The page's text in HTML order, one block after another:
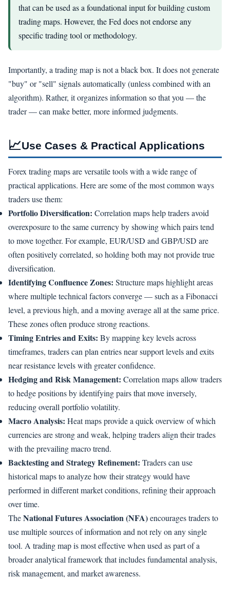
that can be used as a foundational input for building custom
trading maps. However, the Fed does not endorse any
specific trading tool or methodology.
Importantly, a trading map is not a black box. It does not generate
"buy" or "sell" signals automatically (unless combined with an
algorithm). Rather, it organizes information so that you — the
trader — can make better, more informed judgments.
📈Use Cases & Practical Applications
Forex trading maps are versatile tools with a wide range of
practical applications. Here are some of the most common ways
traders use them:
Portfolio Diversification: Correlation maps help traders avoid
overexposure to the same currency by showing which pairs tend
to move together. For example, EUR/USD and GBP/USD are
often positively correlated, so holding both may not provide true
diversification.
Identifying Confluence Zones: Structure maps highlight areas
where multiple technical factors converge — such as a Fibonacci
level, a previous high, and a moving average all at the same price.
These zones often produce strong reactions.
Timing Entries and Exits: By mapping key levels across
timeframes, traders can plan entries near support levels and exits
near resistance levels with greater confidence.
Hedging and Risk Management: Correlation maps allow traders
to hedge positions by identifying pairs that move inversely,
reducing overall portfolio volatility.
Macro Analysis: Heat maps provide a quick overview of which
currencies are strong and weak, helping traders align their trades
with the prevailing macro trend.
Backtesting and Strategy Refinement: Traders can use
historical maps to analyze how their strategy would have
performed in different market conditions, refining their approach
over time.
TheNational Futures Association (NFA)encourages traders to
use multiple sources of information and not rely on any single
tool. A trading map is most effective when used as part of a
broader analytical framework that includes fundamental analysis,
risk management, and market awareness.